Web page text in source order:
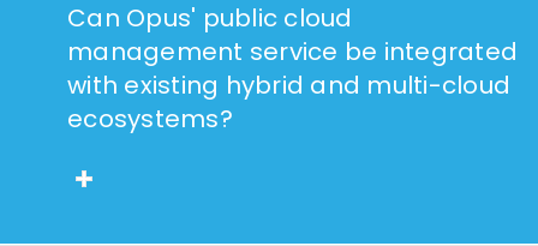
Can Opus' public cloud
management service be integrated
with existing hybrid and multi-cloud
ecosystems?